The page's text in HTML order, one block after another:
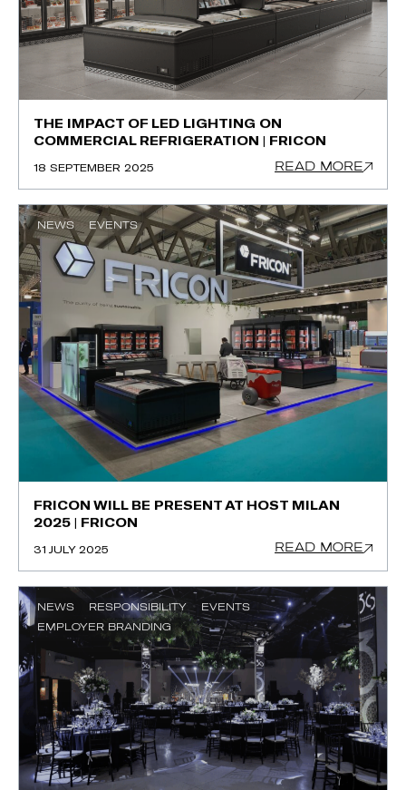
THE IMPACT OF LED LIGHTING ON
COMMERCIAL REFRIGERATION | FRICON
18 SEPTEMBER 2025 READ MORE
NEWS EVENTS
FRICON WILL BE PRESENT AT HOST MILAN
2025 | FRICON
31 JULY 2025 READ MORE
NEWS RESPONSIBILITY
EVENTS
EMPLOYER BRANDING